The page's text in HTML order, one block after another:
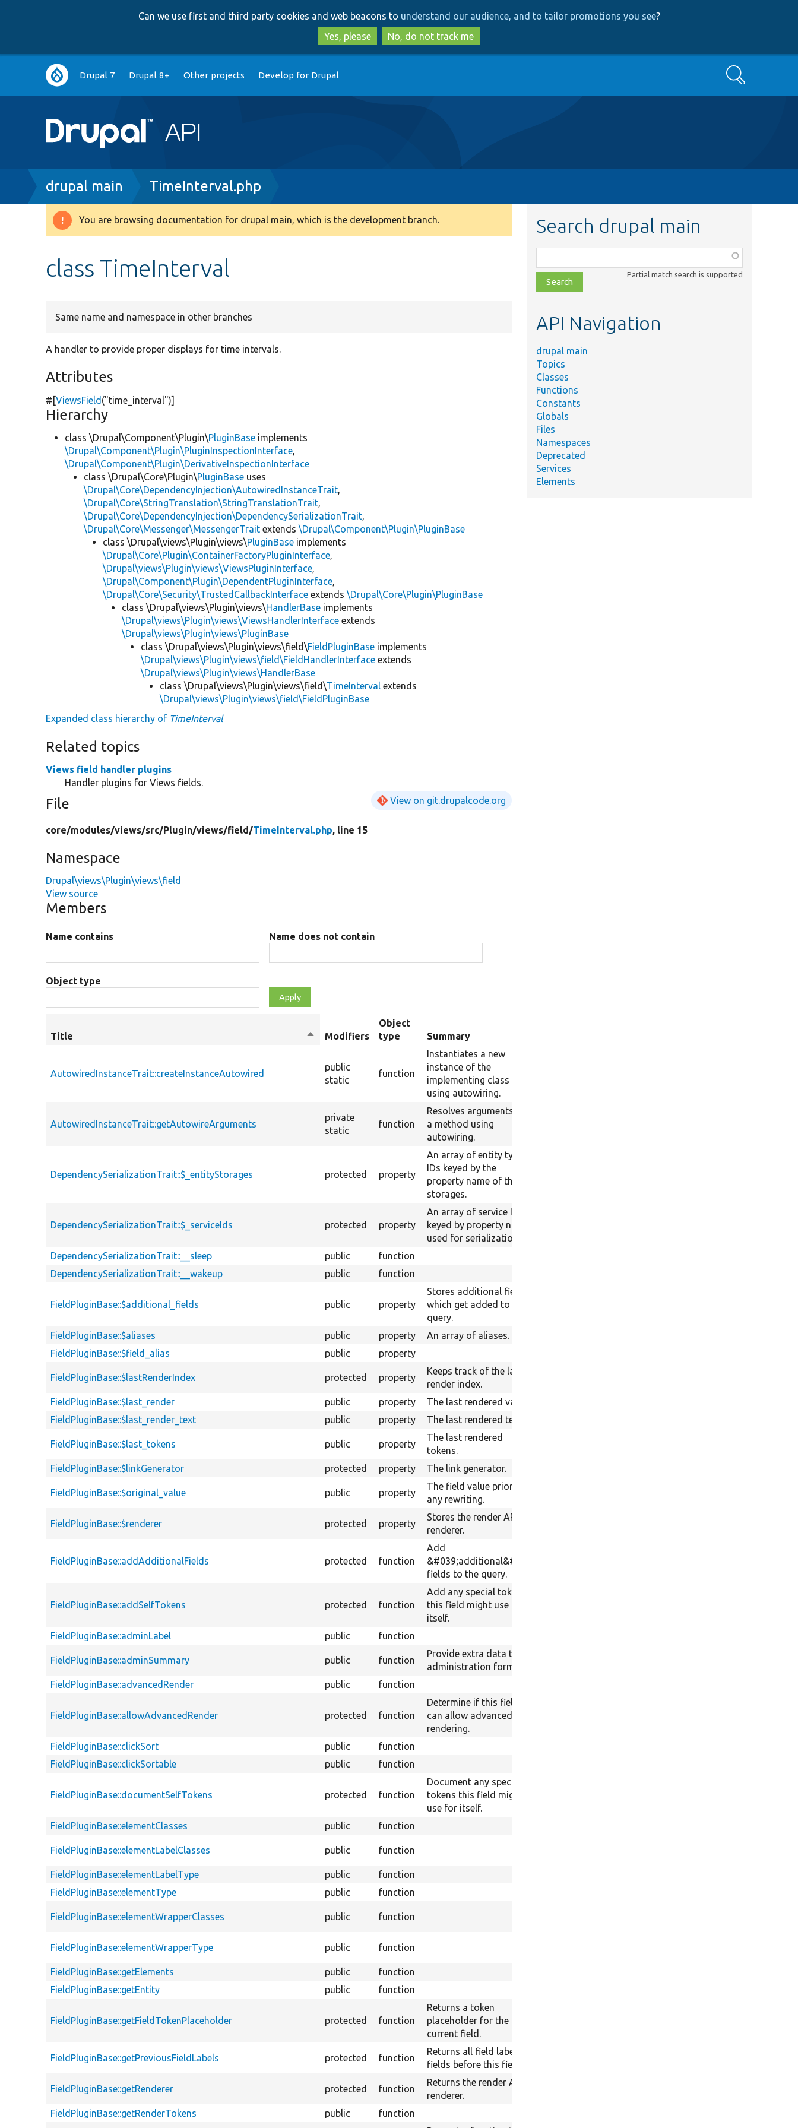
to
main
content
to
search
Can we use first and third party cookies and web beacons to understand our audience, and to tailor promotions you see?
Yes, please
No, do not track me
Main
navigation
Drupal 7 Drupal 8+ Other projects Develop for Drupal Search
Breadcrumb
drupal main TimeInterval.php
Warning
You are browsing documentation for drupal main, which is the development branch.
class TimeInterval
Same name and namespace in other branches
A handler to provide proper displays for time intervals.
Attributes
#[ViewsField ("time_interval")]
Hierarchy
class \Drupal\Component\Plugin\PluginBase implements
\Drupal\Component\Plugin\PluginInspectionInterface,
\Drupal\Component\Plugin\DerivativeInspectionInterface
class \Drupal\Core\Plugin\PluginBase uses
\Drupal\Core\DependencyInjection\AutowiredInstanceTrait,
\Drupal\Core\StringTranslation\StringTranslationTrait,
\Drupal\Core\DependencyInjection\DependencySerializationTrait,
\Drupal\Core\Messenger\MessengerTrait extends\Drupal\Component\Plugin\PluginBase
class \Drupal\views\Plugin\views\PluginBase implements
\Drupal\Core\Plugin\ContainerFactoryPluginInterface,
\Drupal\views\Plugin\views\ViewsPluginInterface,
\Drupal\Component\Plugin\DependentPluginInterface,
\Drupal\Core\Security\TrustedCallbackInterface extends\Drupal\Core\Plugin\PluginBase
class \Drupal\views\Plugin\views\HandlerBase implements
\Drupal\views\Plugin\views\ViewsHandlerInterface extends
\Drupal\views\Plugin\views\PluginBase
class \Drupal\views\Plugin\views\field\FieldPluginBase implements
\Drupal\views\Plugin\views\field\FieldHandlerInterface extends
\Drupal\views\Plugin\views\HandlerBase
class \Drupal\views\Plugin\views\field\TimeInterval extends
\Drupal\views\Plugin\views\field\FieldPluginBase
Expanded class hierarchy of TimeInterval
Related topics
Views field handler plugins
Handler plugins for Views fields.
File View on git.drupalcode.org
core/modules/views/src/Plugin/views/field/TimeInterval.php, line 15
Namespace
Drupal\views\Plugin\views\field
View source
Members
Name contains Name does not contain
Object type
Title
SortModifiers
Object
type
Summary
AutowiredInstanceTrait::createInstanceAutowired
public
static
function
Instantiates a new
instance of the
implementing class
using autowiring.
AutowiredInstanceTrait::getAutowireArguments
private
static
function
Resolves arguments for
a method using
autowiring.
DependencySerializationTrait::$_entityStorages protected property
An array of entity type
IDs keyed by the
property name of their
storages.
DependencySerializationTrait::$_serviceIds protected property
An array of service IDs
keyed by property name
used for serialization.
DependencySerializationTrait::__sleep
public function
DependencySerializationTrait::__wakeup
public function
FieldPluginBase::$additional_fields public property
Stores additional fields
which get added to the
query.
FieldPluginBase::$aliases
public property
An array of aliases.
FieldPluginBase::$field_alias
public property
FieldPluginBase::$lastRenderIndex protected property
Keeps track of the last
render index.
FieldPluginBase::$last_render
public property
The last rendered value.
FieldPluginBase::$last_render_text
public property The last rendered text.
FieldPluginBase::$last_tokens public property
The last rendered
tokens.
FieldPluginBase::$linkGenerator
protected property The link generator.
FieldPluginBase::$original_value public property
The field value prior to
any rewriting.
FieldPluginBase::$renderer protected property
Stores the render API
renderer.
FieldPluginBase::addAdditionalFields protected function
Add
&#039;additional&#039;
fields to the query.
FieldPluginBase::addSelfTokens protected function
Add any special tokens
this field might use for
itself.
FieldPluginBase::adminLabel public function
FieldPluginBase::adminSummary public function
Provide extra data to the
administration form.
FieldPluginBase::advancedRender public function
FieldPluginBase::allowAdvancedRender protected function
Determine if this field
can allow advanced
rendering.
FieldPluginBase::clickSort
public function
FieldPluginBase::clickSortable
public function
FieldPluginBase::documentSelfTokens protected function
Document any special
tokens this field might
use for itself.
FieldPluginBase::elementClasses public function
FieldPluginBase::elementLabelClasses public function
FieldPluginBase::elementLabelType
public function
FieldPluginBase::elementType
public function
FieldPluginBase::elementWrapperClasses public function
FieldPluginBase::elementWrapperType public function
FieldPluginBase::getElements
public function
FieldPluginBase::getEntity
public function
FieldPluginBase::getFieldTokenPlaceholder protected function
Returns a token
placeholder for the
current field.
FieldPluginBase::getPreviousFieldLabels protected function
Returns all field labels of
fields before this field.
FieldPluginBase::getRenderer protected function
Returns the render API
renderer.
FieldPluginBase::getRenderTokens public function
Search drupal main
class,
file,
topic,
Partial match search is supported
API Navigation
drupal main
Topics
Classes
Functions
Constants
Globals
Files
Namespaces
Deprecated
Services
Elements